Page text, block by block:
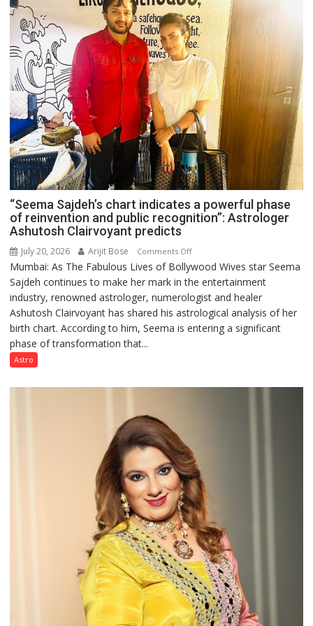
“Seema Sajdeh’s chart indicates a powerful phase
of reinvention and public recognition”: Astrologer
Ashutosh Clairvoyant predicts
July 20, 2026 Arijit Bose Comments Offon
“Seema
Sajdeh’s
chart
indicates
a
reinvention
Astrologer
Ashutosh
Clairvoyant
predicts
Mumbai: As The Fabulous Lives of Bollywood Wives star Seema
Sajdeh continues to make her mark in the entertainment
industry, renowned astrologer, numerologist and healer
Ashutosh Clairvoyant has shared his astrological analysis of her
birth chart. According to him, Seema is entering a significant
phase of transformation that...
Astro